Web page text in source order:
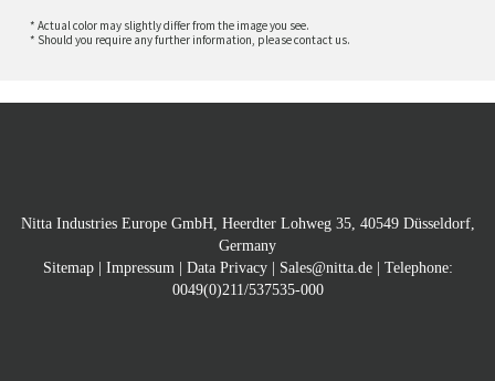
* Actual color may slightly differ from the image you see.
* Should you require any further information, please contact us.
Nitta Industries Europe GmbH, Heerdter Lohweg 35, 40549 Düsseldorf,
Germany
Sitemap| Impressum| Data Privacy| Sales@nitta.de| Telephone:
0049(0)211/537535-000